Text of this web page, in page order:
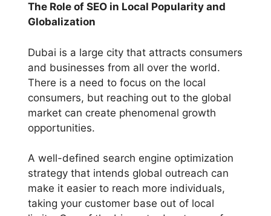
The Role of SEO in Local Popularity and
Globalization
Dubai is a large city that attracts consumers
and businesses from all over the world.
There is a need to focus on the local
consumers, but reaching out to the global
market can create phenomenal growth
opportunities.
A well-defined search engine optimization
strategy that intends global outreach can
make it easier to reach more individuals,
taking your customer base out of local